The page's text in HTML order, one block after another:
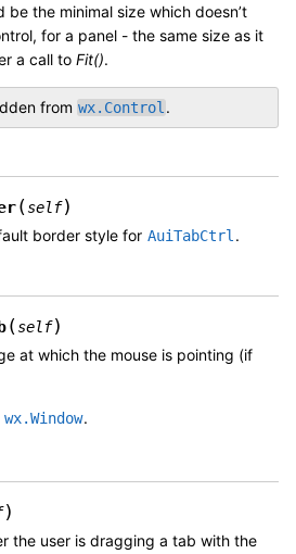
be the minimal size which doesn’t
for a panel - the same size as it
a call to Fit().
from wx.Control.
(self)
border style for AuiTabCtrl.
(self)
at which the mouse is pointing (if
wx.Window.
)
the user is dragging a tab with the